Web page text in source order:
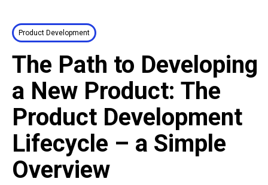
Product Development
The Path to Developing
a New Product: The
Product Development
Lifecycle – a Simple
Overview